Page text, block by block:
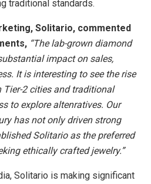
traditional standards.
Solitario, commented
“The lab-grown diamond
impact on sales,
It is interesting to see the rise
2 cities and traditional
to explore altenratives. Our
has not only driven strong
Solitario as the preferred
ethically crafted jewelry.”
Solitario is making significant